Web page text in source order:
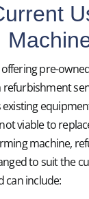
pre-
refurbishment
viable to
machine,
to suit the
can include: